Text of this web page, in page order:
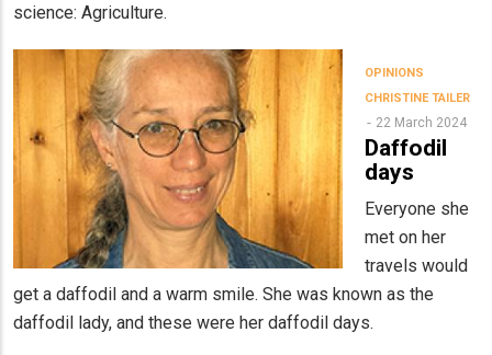
science: Agriculture.
OPINIONS
CHRISTINE TAILER
22 March 2024
Daffodil
days
Everyone she
met on her
travels would
get a daffodil and a warm smile. She was known as the
daffodil lady, and these were her daffodil days.